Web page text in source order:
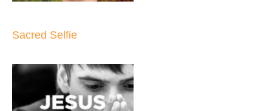
Sacred Selfie